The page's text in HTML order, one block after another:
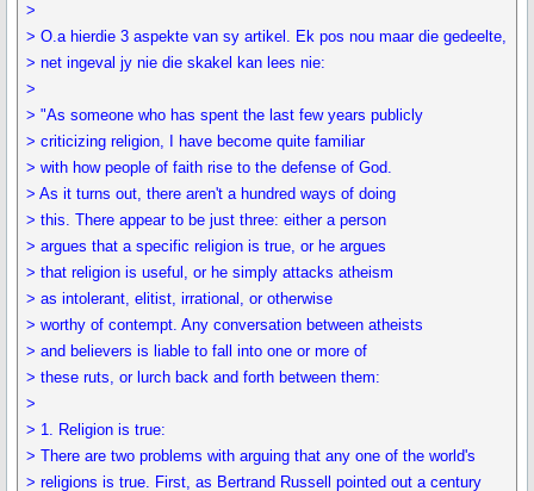
>
> O.a hierdie 3 aspekte van sy artikel. Ek pos nou maar die gedeelte,
> net ingeval jy nie die skakel kan lees nie:
>
> "As someone who has spent the last few years publicly
> criticizing religion, I have become quite familiar
> with how people of faith rise to the defense of God.
> As it turns out, there aren't a hundred ways of doing
> this. There appear to be just three: either a person
> argues that a specific religion is true, or he argues
> that religion is useful, or he simply attacks atheism
> as intolerant, elitist, irrational, or otherwise
> worthy of contempt. Any conversation between atheists
> and believers is liable to fall into one or more of
> these ruts, or lurch back and forth between them:
>
> 1. Religion is true:
> There are two problems with arguing that any one of the world's
> religions is true. First, as Bertrand Russell pointed out a century